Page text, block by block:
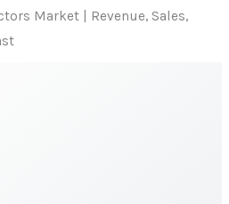
Market | Revenue, Sales,